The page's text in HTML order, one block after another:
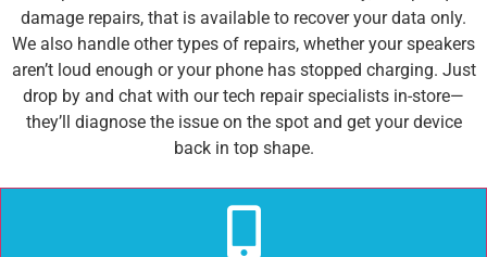
damage repairs, that is available to recover your data only.
We also handle other types of repairs, whether your speakers
aren’t loud enough or your phone has stopped charging. Just
drop by and chat with our tech repair specialists in-store—
they’ll diagnose the issue on the spot and get your device
back in top shape.